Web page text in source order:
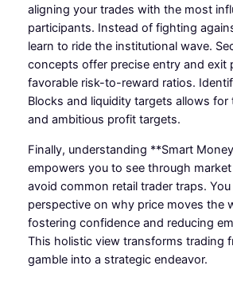
aligning your trades with the most
participants. Instead of fighting
learn to ride the institutional wave.
concepts offer precise entry and exit
favorable risk-to-reward ratios.
Blocks and liquidity targets allows
and ambitious profit targets.
Finally, understanding **Smart
empowers you to see through
avoid common retail trader traps. You
perspective on why price moves the
fostering confidence and reducing
This holistic view transforms trading
gamble into a strategic endeavor.